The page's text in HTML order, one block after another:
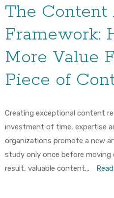
The
Framework:
More Value
Piece of
Creating exceptional content
investment of time, expertise
organizations promote a new
study only once before
result, valuable content...